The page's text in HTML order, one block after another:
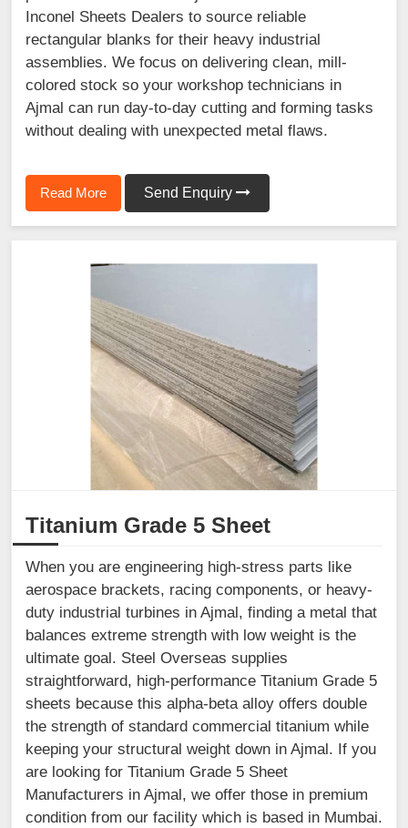
Inconel Sheets Dealers to source reliable
rectangular blanks for their heavy industrial
assemblies. We focus on delivering clean, mill-
colored stock so your workshop technicians in
Ajmal can run day-to-day cutting and forming tasks
without dealing with unexpected metal flaws.
Read More Send Enquiry
Titanium Grade 5 Sheet
When you are engineering high-stress parts like
aerospace brackets, racing components, or heavy-
duty industrial turbines in Ajmal, finding a metal that
balances extreme strength with low weight is the
ultimate goal. Steel Overseas supplies
straightforward, high-performance Titanium Grade 5
sheets because this alpha-beta alloy offers double
the strength of standard commercial titanium while
keeping your structural weight down in Ajmal. If you
are looking for Titanium Grade 5 Sheet
Manufacturers in Ajmal, we offer those in premium
condition from our facility which is based in Mumbai.